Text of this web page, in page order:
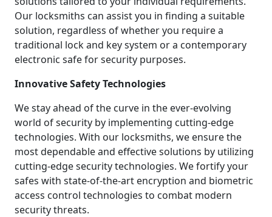
Our locksmiths can assist you in finding a suitable
solution, regardless of whether you require a
traditional lock and key system or a contemporary
electronic safe for security purposes.
Innovative Safety Technologies
We stay ahead of the curve in the ever-evolving
world of security by implementing cutting-edge
technologies. With our locksmiths, we ensure the
most dependable and effective solutions by utilizing
cutting-edge security technologies. We fortify your
safes with state-of-the-art encryption and biometric
access control technologies to combat modern
security threats.